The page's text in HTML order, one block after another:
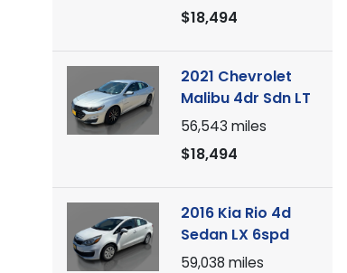
$18,494
2021 Chevrolet
Malibu 4dr Sdn LT
56,543 miles
$18,494
2016 Kia Rio 4d
Sedan LX 6spd
59,038 miles